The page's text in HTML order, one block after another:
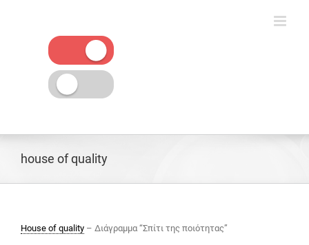
house of quality
House of quality – Διάγραμμα “Σπίτι της ποιότητας”